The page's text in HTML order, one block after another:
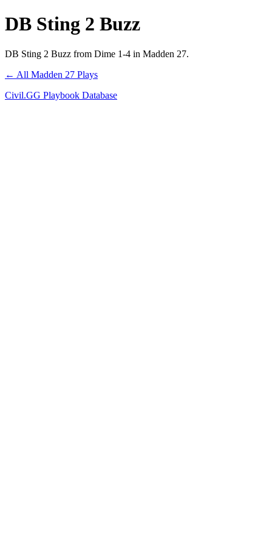
DB Sting 2 Buzz
DB Sting 2 Buzz from Dime 1-4 in Madden 27.
← All Madden 27 Plays
Civil.GG Playbook Database